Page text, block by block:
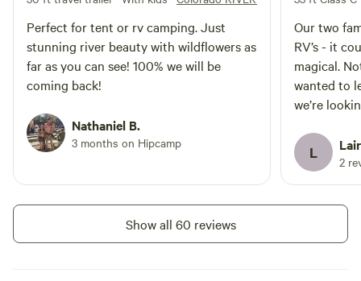
species. Whether you're an
experienced angler or a novice,
you can spend hours enjoying the
tranquil sport of fishing. In
summary, this campsite offers a
serene and family-friendly
atmosphere with river access,
picnic tables, RV
friendly policy. While there are no
camping experience, allowing you
to fully embrace nature. It's an
ideal destination for fishing
Perfect for tent or rv camping. Just
stunning river beauty with wildflowers as
far as you can see! 100% we will be
coming back!
Nathaniel B.
3 months on Hipcamp
Our two
RV’s - it
magical.
wanted to
we’re
L 2
Show all 60 reviews